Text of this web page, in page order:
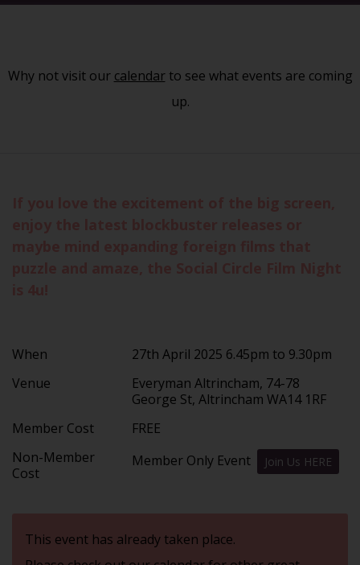
Why not visit our calendarto see what events are coming
up.
When
27th April 2025 6.45pm to 9.30pm
Venue
Everyman Altrincham, 74-78
George St, Altrincham WA14 1RF
Member Cost
FREE
Non-Member
Cost
Member Only Event Join Us HERE
This event has already taken place.